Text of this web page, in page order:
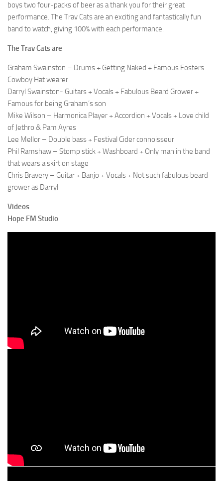
boys two four-packs of beer as a thank you for their great
performance. The Trav Cats are an exciting and fantastically fun
band to watch, giving 100% with each performance.
The Trav Cats are
Graham Swainston – Drums + Getting Naked + Famous Fosters
Cowboy Hat wearer
Darryl Swainston- Guitars + Vocals + Fabulous Beard Grower +
Famous for being Graham’s son
Mike Wilson – Harmonica Player + Accordion + Vocals + Love child
of Jethro & Pam Ayres
Lee Mellor – Double bass + Festival Cider connoisseur
Phil Ramshaw – Stomp stick + Washboard + Only man in the band
that wears a skirt on stage
Chris Bravery – Guitar + Banjo + Vocals + Not such fabulous beard
grower as Darryl
Videos
Hope FM Studio